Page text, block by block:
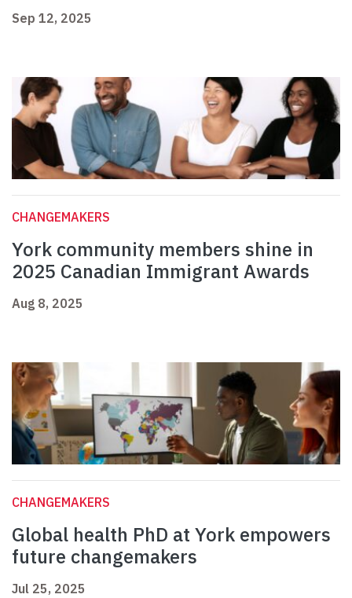
Sep 12, 2025
CHANGEMAKERS
York community members shine in
2025 Canadian Immigrant Awards
Aug 8, 2025
CHANGEMAKERS
Global health PhD at York empowers
future changemakers
Jul 25, 2025